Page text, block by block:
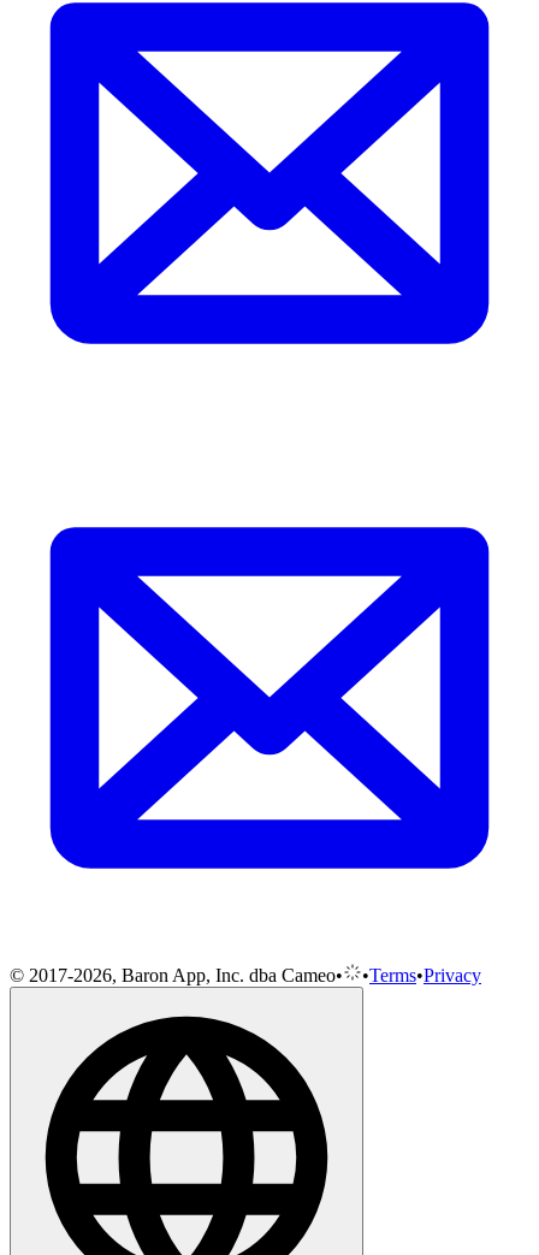
© 2017-2026, Baron App, Inc. dba Cameo• •Terms•Privacy